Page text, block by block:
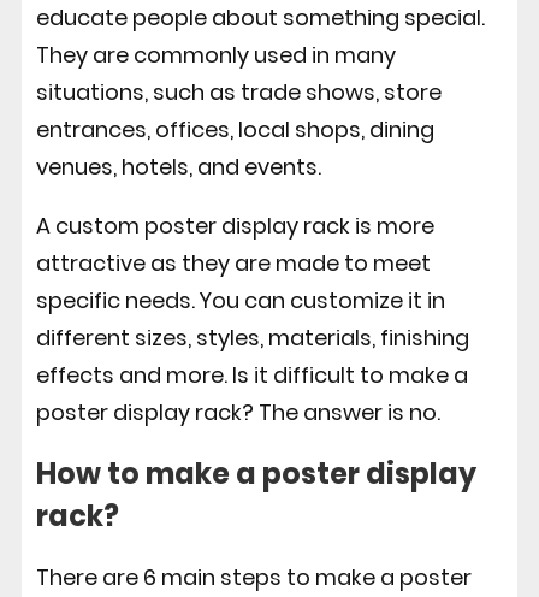
educate people about something special.
They are commonly used in many
situations, such as trade shows, store
entrances, offices, local shops, dining
venues, hotels, and events.
A custom poster display rack is more
attractive as they are made to meet
specific needs. You can customize it in
different sizes, styles, materials, finishing
effects and more. Is it difficult to make a
poster display rack? The answer is no.
How to make a poster display
rack?
There are 6 main steps to make a poster